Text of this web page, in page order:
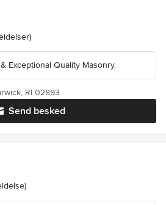
5 ud af 5 stjerner
Exceptional Quality Masonry.
Send besked
RI 02893
5 ud af 5 stjerner